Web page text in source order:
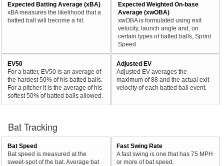
Expected Batting Average (xBA)
xBA measures the likelihood that a
batted ball will become a hit.
Expected Weighted On-base
Average (xwOBA)
xwOBA is formulated using exit
velocity, launch angle and, on
certain types of batted balls, Sprint
Speed.
EV50
For a batter, EV50 is an average of
the hardest 50% of his batted balls.
For a pitcher it is the average of his
softest 50% of batted balls allowed.
Adjusted EV
Adjusted EV averages the
maximum of 88 and the actual exit
velocity of each batted ball event.
Bat Tracking
Bat Speed
Bat speed is measured at the
sweet-spot of the bat. Average bat
Fast Swing Rate
A fast swing is one that has 75 MPH
or more of bat speed.